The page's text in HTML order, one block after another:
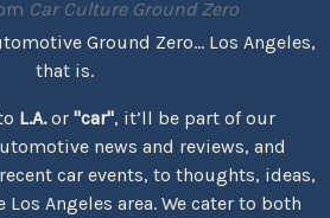
Car Culture Ground Zero
Ground Zero... Los Angeles,
that is.
L.A.or "car", it’ll be part of our
news and reviews, and
car events, to thoughts, ideas,
Angeles area. We cater to both